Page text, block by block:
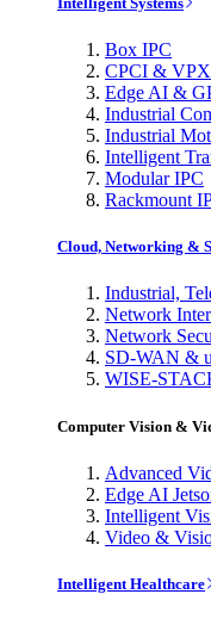
Box IPC
CPCI & VPX
Edge AI &
Industrial
Industrial
Intelligent
Modular IPC
Rackmount
Cloud, Networking &
Industrial,
Network
Network
SD-WAN &
WISE-
Computer Vision &
Advanced
Edge AI
Intelligent
Video &
Intelligent Healthcare